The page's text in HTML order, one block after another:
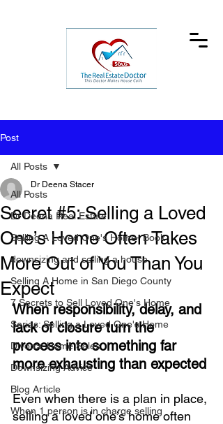
Post
All Posts
Dr Deena Real Estate
Selling A Loved One's Home- Book
downsizing and selling a house
Selling A Home in San Diego County
7 Secrets to Sell Loved One's Home
Series: Selling a Loved One's Home
Divorce Home Sales
Downsizing Advice
Blog Article
When 1 person is in charge selling
All Posts
Secret #5: Selling a Loved
One’s Home Often Takes
More Out of You Than You
Expect
Dr Deena Stacer
When responsibility, delay, and
lack of closure turn the
process into something far
more exhausting than expected
Even when there is a plan in place,
selling a loved one’s home often